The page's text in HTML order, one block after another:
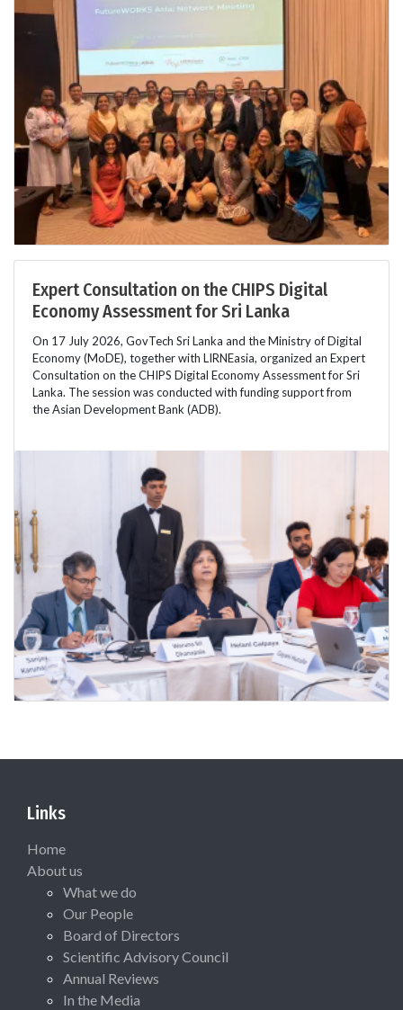
Expert Consultation on the CHIPS Digital
Economy Assessment for Sri Lanka
On 17 July 2026, GovTech Sri Lanka and the Ministry of Digital
Economy (MoDE), together with LIRNEasia, organized an Expert
Consultation on the CHIPS Digital Economy Assessment for Sri
Lanka. The session was conducted with funding support from
the Asian Development Bank (ADB).
Links
Home
About us
What we do
Our People
Board of Directors
Scientific Advisory Council
Annual Reviews
In the Media